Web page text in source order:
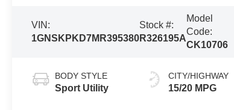
VIN:
1GNSKPKD7MR395380
Stock #:
R326195A
Model
Code:
CK10706
BODY STYLE
Sport Utility
CITY/HIGHWAY
15/20 MPG